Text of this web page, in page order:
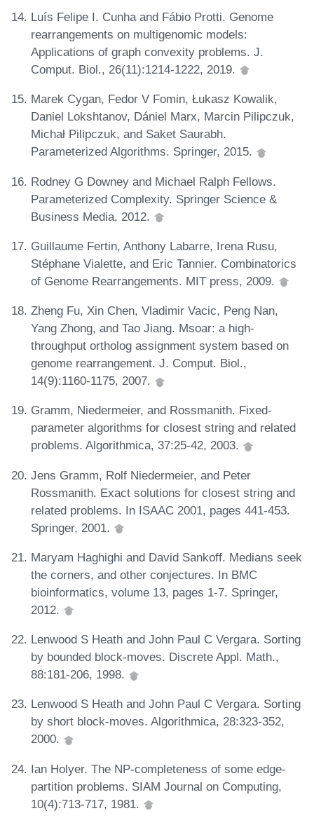
Luís Felipe I. Cunha and Fábio Protti. Genome
rearrangements on multigenomic models:
Applications of graph convexity problems. J.
Comput. Biol., 26(11):1214-1222, 2019.
Marek Cygan, Fedor V Fomin, Łukasz Kowalik,
Daniel Lokshtanov, Dániel Marx, Marcin Pilipczuk,
Michał Pilipczuk, and Saket Saurabh.
Parameterized Algorithms. Springer, 2015.
Rodney G Downey and Michael Ralph Fellows.
Parameterized Complexity. Springer Science &
Business Media, 2012.
Guillaume Fertin, Anthony Labarre, Irena Rusu,
Stéphane Vialette, and Eric Tannier. Combinatorics
of Genome Rearrangements. MIT press, 2009.
Zheng Fu, Xin Chen, Vladimir Vacic, Peng Nan,
Yang Zhong, and Tao Jiang. Msoar: a high-
throughput ortholog assignment system based on
genome rearrangement. J. Comput. Biol.,
14(9):1160-1175, 2007.
Gramm, Niedermeier, and Rossmanith. Fixed-
parameter algorithms for closest string and related
problems. Algorithmica, 37:25-42, 2003.
Jens Gramm, Rolf Niedermeier, and Peter
Rossmanith. Exact solutions for closest string and
related problems. In ISAAC 2001, pages 441-453.
Springer, 2001.
Maryam Haghighi and David Sankoff. Medians seek
the corners, and other conjectures. In BMC
bioinformatics, volume 13, pages 1-7. Springer,
2012.
Lenwood S Heath and John Paul C Vergara. Sorting
by bounded block-moves. Discrete Appl. Math.,
88:181-206, 1998.
Lenwood S Heath and John Paul C Vergara. Sorting
by short block-moves. Algorithmica, 28:323-352,
2000.
Ian Holyer. The NP-completeness of some edge-
partition problems. SIAM Journal on Computing,
10(4):713-717, 1981.